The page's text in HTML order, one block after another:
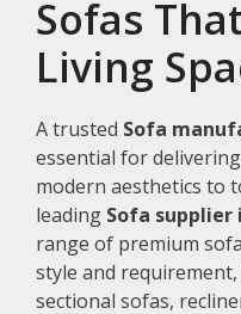
Sofas
Living
A trusted Sofa
essential for
modern aesthetics to
leading Sofa supplier
range of premium
style and
sectional sofas,